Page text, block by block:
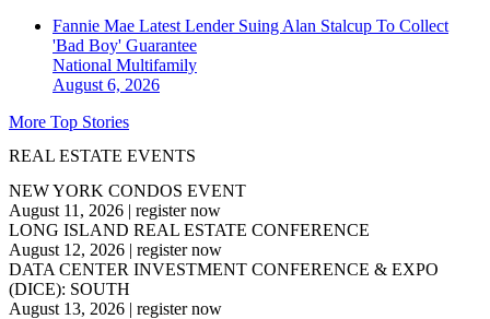
Fannie Mae Latest Lender Suing Alan Stalcup To Collect
'Bad Boy' Guarantee
National Multifamily
August 6, 2026
More Top Stories
REAL ESTATE EVENTS
NEW YORK CONDOS EVENT
August 11, 2026 | register now
LONG ISLAND REAL ESTATE CONFERENCE
August 12, 2026 | register now
DATA CENTER INVESTMENT CONFERENCE & EXPO
(DICE): SOUTH
August 13, 2026 | register now